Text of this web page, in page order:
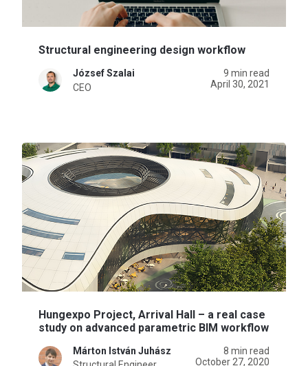
Structural engineering design workflow
József Szalai
CEO
9 min read
April 30, 2021
Hungexpo Project, Arrival Hall – a real case
study on advanced parametric BIM workflow
Márton István Juhász
8 min read
October 27, 2020